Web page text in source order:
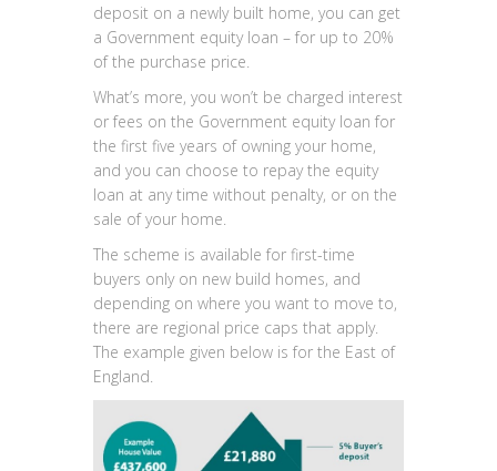
deposit on a newly built home, you can get
a Government equity loan – for up to 20%
of the purchase price.
What’s more, you won’t be charged interest
or fees on the Government equity loan for
the first five years of owning your home,
and you can choose to repay the equity
loan at any time without penalty, or on the
sale of your home.
The scheme is available for first-time
buyers only on new build homes, and
depending on where you want to move to,
there are regional price caps that apply.
The example given below is for the East of
England.